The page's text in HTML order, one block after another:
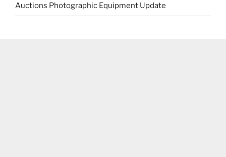
Auctions Photographic Equipment Update